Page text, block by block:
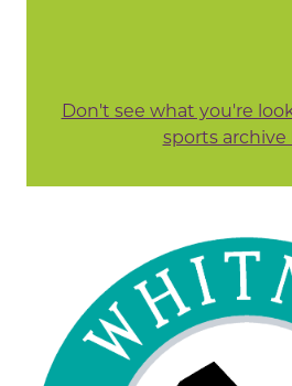
Don't see what you're
sports archive